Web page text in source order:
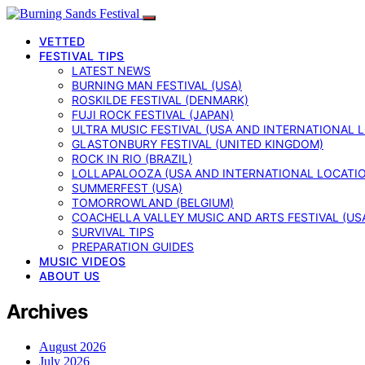
VETTED
FESTIVAL TIPS
LATEST NEWS
BURNING MAN FESTIVAL (USA)
ROSKILDE FESTIVAL (DENMARK)
FUJI ROCK FESTIVAL (JAPAN)
ULTRA MUSIC FESTIVAL (USA AND INTERNATIONAL
GLASTONBURY FESTIVAL (UNITED KINGDOM)
ROCK IN RIO (BRAZIL)
LOLLAPALOOZA (USA AND INTERNATIONAL
SUMMERFEST (USA)
TOMORROWLAND (BELGIUM)
COACHELLA VALLEY MUSIC AND ARTS FESTIVAL
SURVIVAL TIPS
PREPARATION GUIDES
MUSIC VIDEOS
ABOUT US
Archives
August 2026
July 2026